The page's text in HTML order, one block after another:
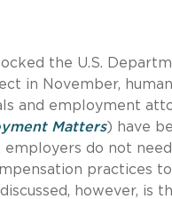
the U.S.
in November,
and employment
Matters) have
do not
practices
however, is